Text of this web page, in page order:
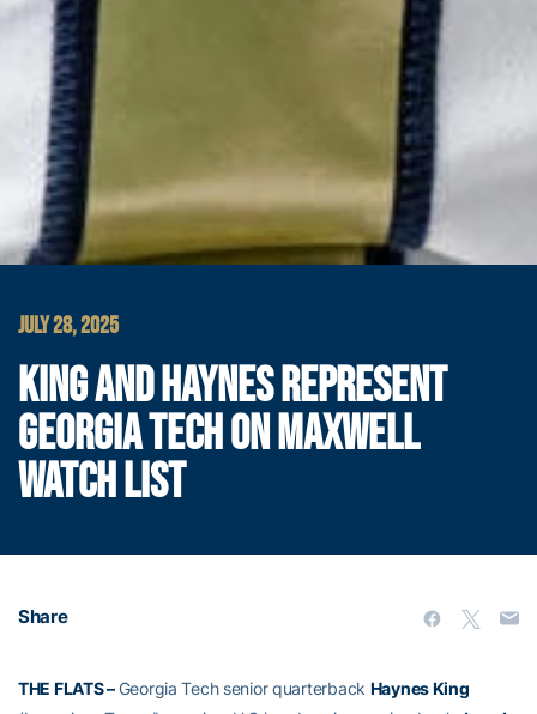
JULY 28, 2025
KING AND HAYNES REPRESENT
GEORGIA TECH ON MAXWELL
WATCH LIST
Share
THE FLATS –Georgia Tech senior quarterback Haynes King